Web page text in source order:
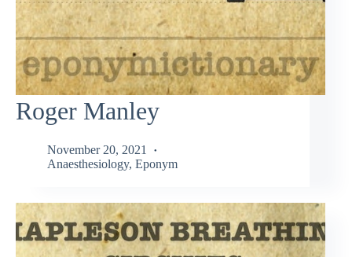
Roger Manley
November 20, 2021
Anaesthesiology, Eponym